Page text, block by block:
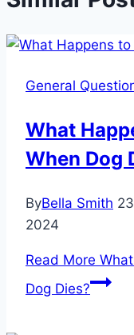
General
What
When Dog
ByBella Smith
2024
Read More
Dog Dies?